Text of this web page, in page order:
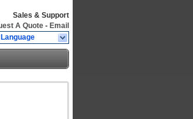
Sales & Support
A Quote - Email